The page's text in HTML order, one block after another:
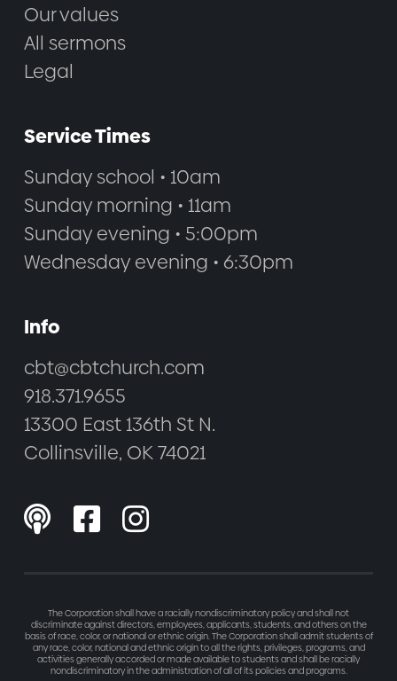
Our values
All sermons
Legal
Service Times
Sunday school • 10am
Sunday morning • 11am
Sunday evening • 5:00pm
Wednesday evening • 6:30pm
Info
cbt@cbtchurch.com
918.371.9655
13300 East 136th St N.
Collinsville, OK 74021
  
The Corporation shall have a racially nondiscriminatory policy and shall not
discriminate against directors, employees, applicants, students, and others on the
basis of race, color, or national or ethnic origin. The Corporation shall admit students of
any race, color, national and ethnic origin to all the rights, privileges, programs, and
activities generally accorded or made available to students and shall be racially
nondiscriminatory in the administration of all of its policies and programs.